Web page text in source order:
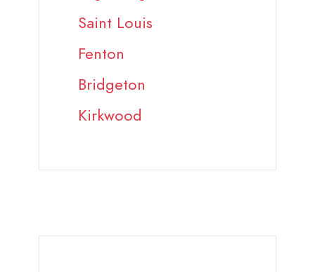
Saint Louis
Fenton
Bridgeton
Kirkwood